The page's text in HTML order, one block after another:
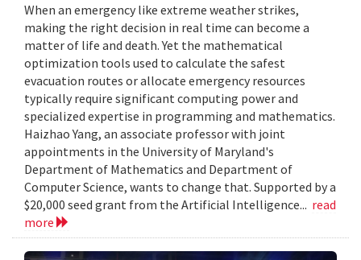
When an emergency like extreme weather strikes,
making the right decision in real time can become a
matter of life and death. Yet the mathematical
optimization tools used to calculate the safest
evacuation routes or allocate emergency resources
typically require significant computing power and
specialized expertise in programming and mathematics.
Haizhao Yang, an associate professor with joint
appointments in the University of Maryland's
Department of Mathematics and Department of
Computer Science, wants to change that. Supported by a
$20,000 seed grant from the Artificial Intelligence... read
more